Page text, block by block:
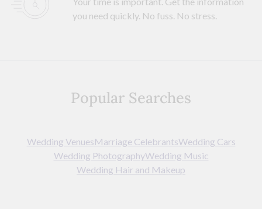
you need quickly. No fuss. No stress.
Popular Searches
Wedding VenuesMarriage CelebrantsWedding Cars
Wedding PhotographyWedding Music
Wedding Hair and Makeup